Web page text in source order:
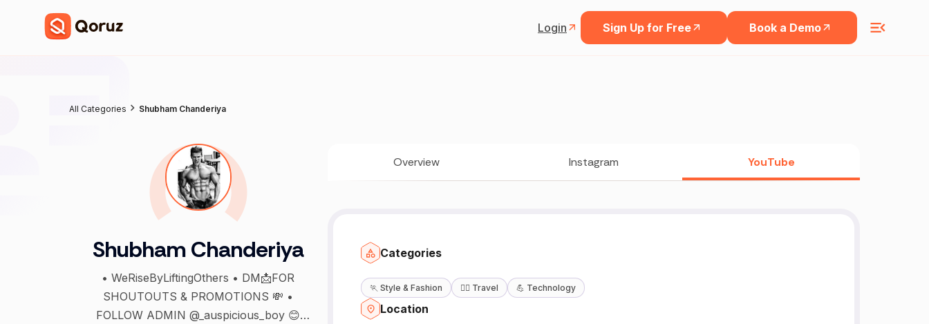
Login Sign Up for Free Book a Demo
All Categories Shubham Chanderiya
Shubham Chanderiya
• WeRiseByLiftingOthers • DM📩FOR
SHOUTOUTS & PROMOTIONS 💸 •
FOLLOW ADMIN @_auspicious_boy 😊
Overview Instagram YouTube
Categories
🏃 Style & Fashion 🧘‍♀️ Travel 💪 Technology
Location